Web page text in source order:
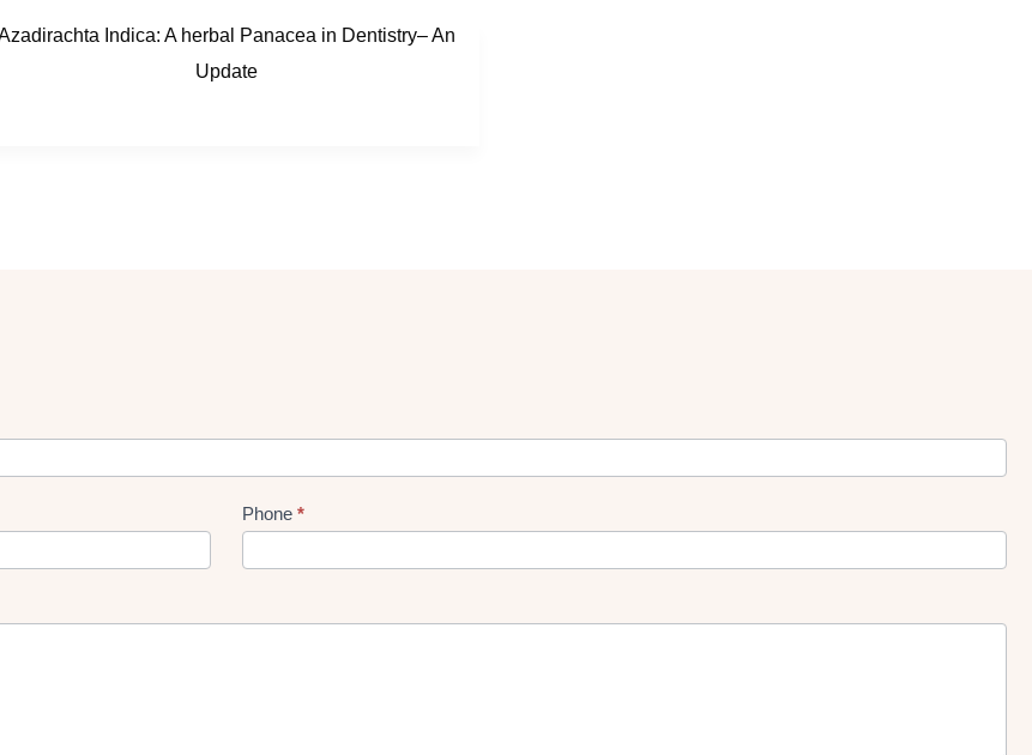
Indica: A herbal Panacea in Dentistry– An
Update
Phone *